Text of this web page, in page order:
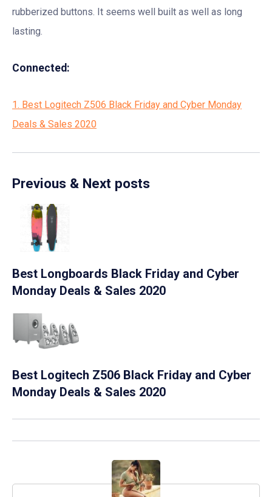
rubberized buttons. It seems well built as well as long
lasting.
Connected:
1. Best Logitech Z506 Black Friday and Cyber Monday
Deals & Sales 2020
Previous & Next posts
Best Longboards Black Friday and Cyber
Monday Deals & Sales 2020
Best Logitech Z506 Black Friday and Cyber
Monday Deals & Sales 2020